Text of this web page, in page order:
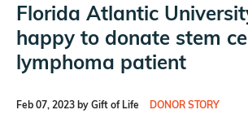
Florida Atlantic
happy to donate stem
lymphoma patient
Feb 07, 2023 by Gift of Life DONOR STORY